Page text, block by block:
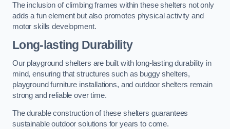
The inclusion of climbing frames within these shelters not only
adds a fun element but also promotes physical activity and
motor skills development.
Long-lasting Durability
Our playground shelters are built with long-lasting durability in
mind, ensuring that structures such as buggy shelters,
playground furniture installations, and outdoor shelters remain
strong and reliable over time.
The durable construction of these shelters guarantees
sustainable outdoor solutions for years to come.